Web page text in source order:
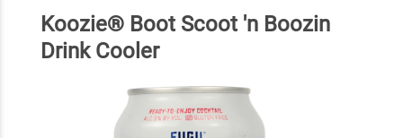
Boozin
Drink
Cooler
Koozie® Boot Scoot 'n Boozin
Drink Cooler